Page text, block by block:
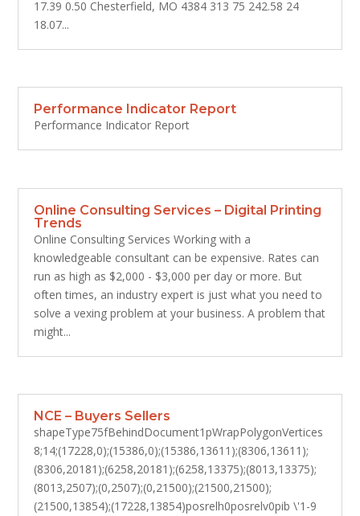
17.39 0.50 Chesterfield, MO 4384 313 75 242.58 24
18.07...
Performance Indicator Report
Performance Indicator Report
Online Consulting Services – Digital Printing
Trends
Online Consulting Services Working with a
knowledgeable consultant can be expensive. Rates can
run as high as $2,000 - $3,000 per day or more. But
often times, an industry expert is just what you need to
solve a vexing problem at your business. A problem that
might...
NCE – Buyers Sellers
shapeType75fBehindDocument1pWrapPolygonVertices
8;14;(17228,0);(15386,0);(15386,13611);(8306,13611);
(8306,20181);(6258,20181);(6258,13375);(8013,13375);
(8013,2507);(0,2507);(0,21500);(21500,21500);
(21500,13854);(17228,13854)posrelh0posrelv0pib \'1-9